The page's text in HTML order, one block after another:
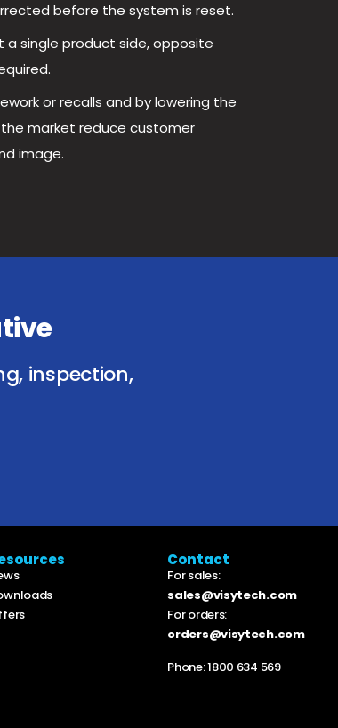
before the system is reset.
a single product side, opposite
or recalls and by lowering the
market reduce customer
image.
inspection,
Contact
For sales:
sales@visytech.com
For orders:
orders@visytech.com
Phone:1800 634 569